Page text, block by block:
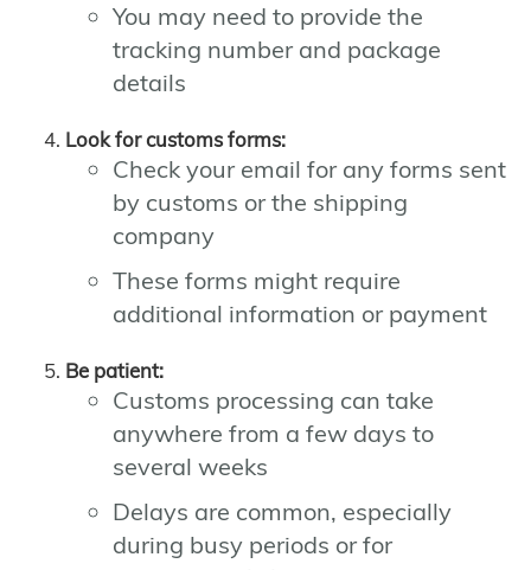
You may need to provide the
tracking number and package
details
Look for customs forms:
Check your email for any forms sent
by customs or the shipping
company
These forms might require
additional information or payment
Be patient:
Customs processing can take
anywhere from a few days to
several weeks
Delays are common, especially
during busy periods or for